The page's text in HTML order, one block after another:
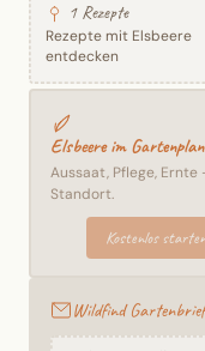
1 Rezepte
Rezepte mit Elsbeere
entdecken
Elsbeere im
Aussaat, Pflege,
Standort.
Kostenlos starten
Wildfind Gartenbrief